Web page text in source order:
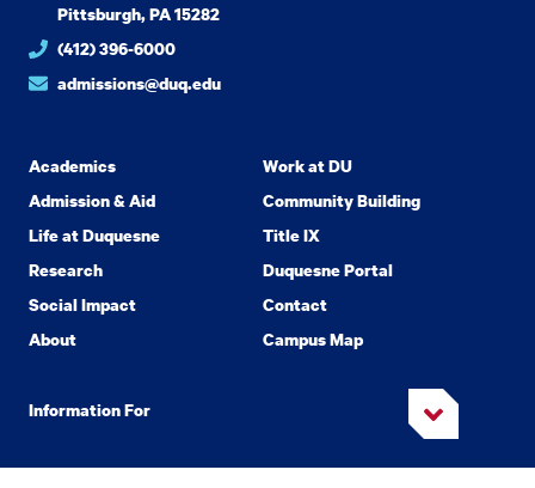
Pittsburgh, PA 15282
(412) 396-6000
admissions@duq.edu
Academics
Admission & Aid
Life at Duquesne
Research
Social Impact
About
Work at DU
Community Building
Title IX
Duquesne Portal
Contact
Campus Map
Information For